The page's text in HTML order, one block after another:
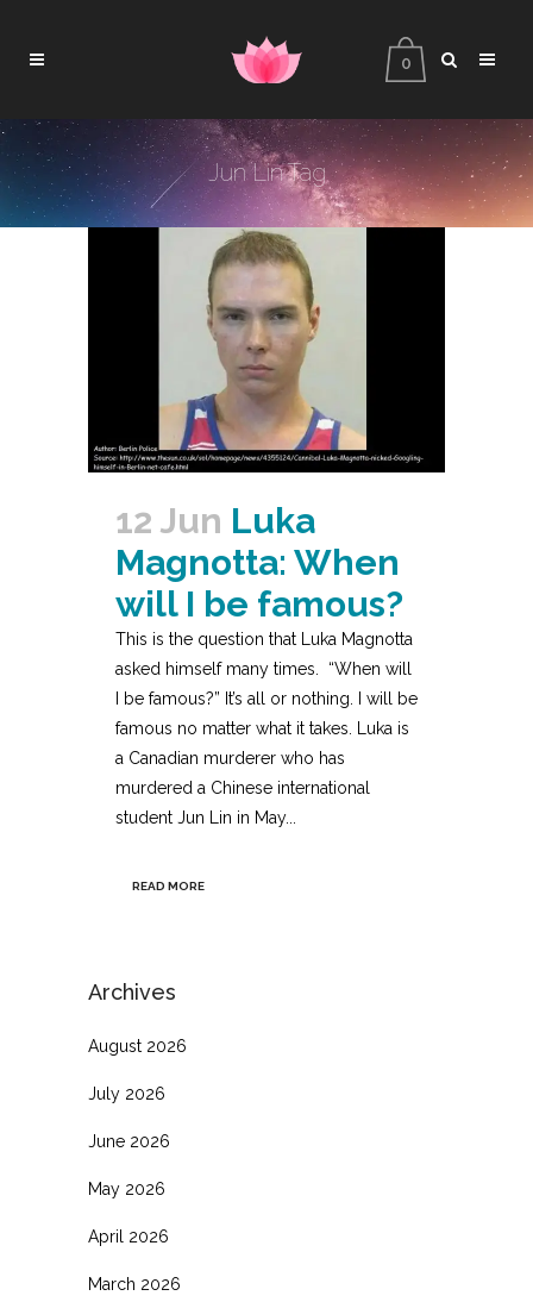
0
Jun Lin Tag
12 Jun Luka
Magnotta: When
will I be famous?
This is the question that Luka Magnotta
asked himself many times. “When will
I be famous?” It’s all or nothing. I will be
famous no matter what it takes. Luka is
a Canadian murderer who has
murdered a Chinese international
student Jun Lin in May...
READ MORE
Archives
August 2026
July 2026
June 2026
May 2026
April 2026
March 2026